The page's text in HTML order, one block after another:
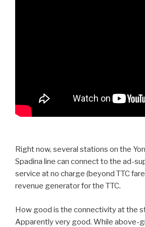
Right now, several stations on the
Spadina line can connect to the ad-
service at no charge (beyond TTC
revenue generator for the TTC.
How good is the connectivity at the
Apparently very good. While above-